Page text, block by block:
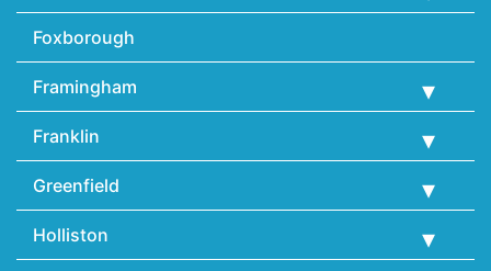
Foxborough
Framingham
Franklin
Greenfield
Holliston